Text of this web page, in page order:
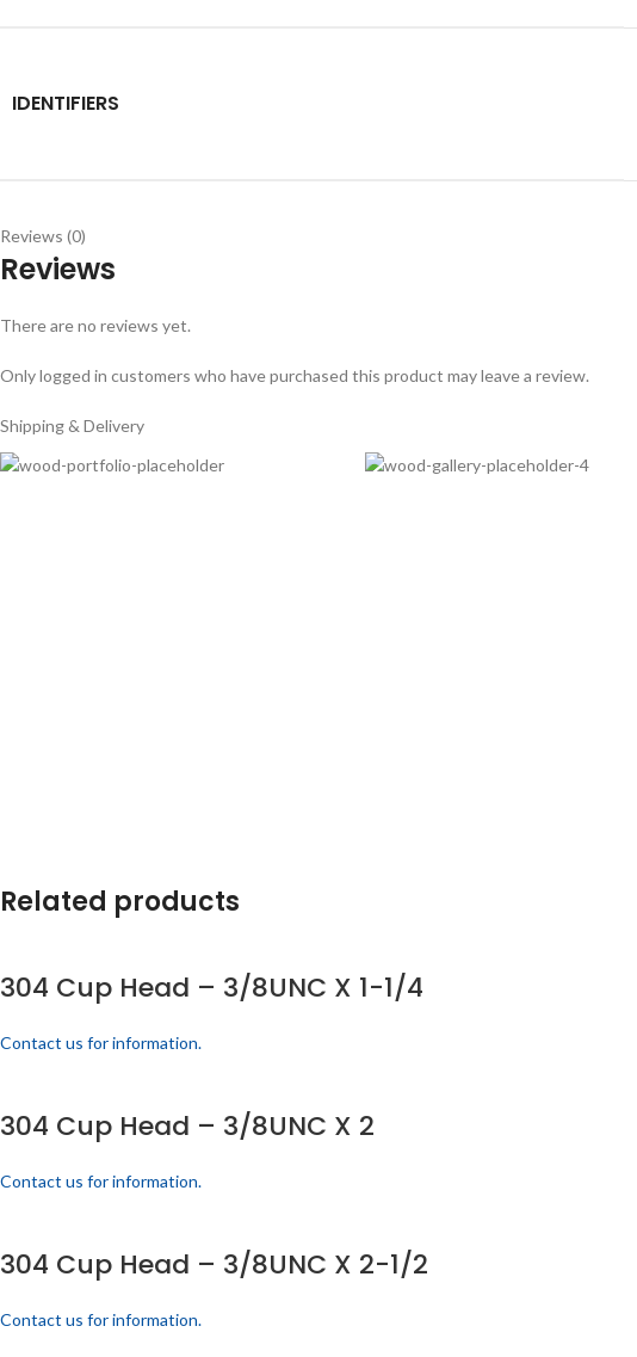
IDENTIFIERS
Reviews (0)
Reviews
There are no reviews yet.
Only logged in customers who have purchased this product may leave a review.
Shipping & Delivery
Related products
304 Cup Head – 3/8UNC X 1-1/4
Contact us for information.
304 Cup Head – 3/8UNC X 2
Contact us for information.
304 Cup Head – 3/8UNC X 2-1/2
Contact us for information.